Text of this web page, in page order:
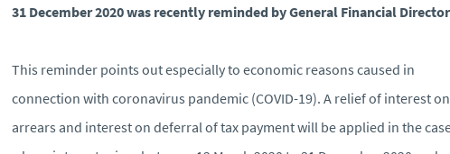
31 December 2020 was recently reminded by General Financial
This reminder points out especially to economic reasons caused in
connection with coronavirus pandemic (COVID-19). A relief of interest on
arrears and interest on deferral of tax payment will be applied in the